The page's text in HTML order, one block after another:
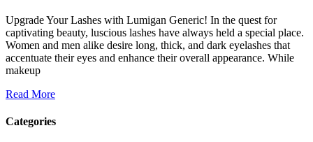
Upgrade Your Lashes with Lumigan Generic! In the quest for
captivating beauty, luscious lashes have always held a special place.
Women and men alike desire long, thick, and dark eyelashes that
accentuate their eyes and enhance their overall appearance. While
makeup
Read More
Categories